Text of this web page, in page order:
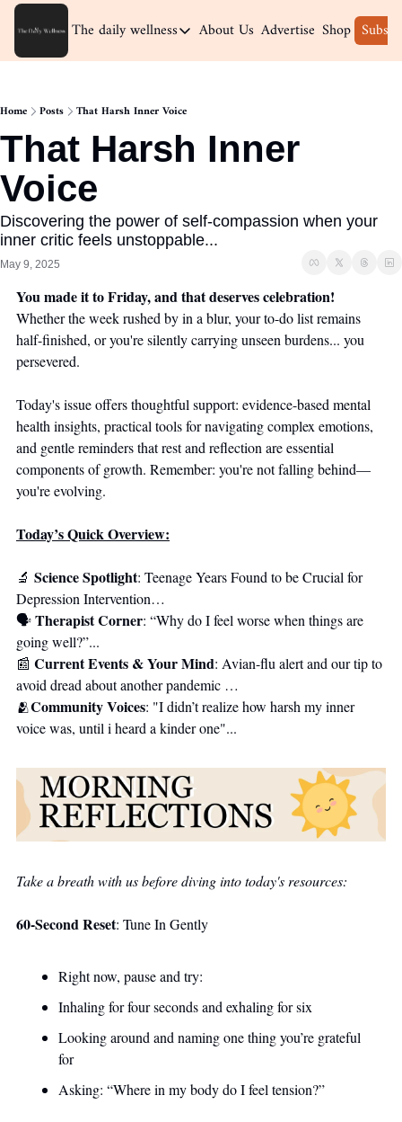
The daily wellnessThe daily wellness
About Us Advertise Shop
Home Posts That Harsh Inner Voice
That Harsh Inner
Voice
Discovering the power of self-compassion when your
inner critic feels unstoppable...
May 9, 2025
You made it to Friday, and that deserves celebration!
Whether the week rushed by in a blur, your to-do list remains
half-finished, or you're silently carrying unseen burdens... you
persevered.
Today's issue offers thoughtful support: evidence-based mental
health insights, practical tools for navigating complex emotions,
and gentle reminders that rest and reflection are essential
components of growth. Remember: you're not falling behind—
you're evolving.
Today’s Quick Overview:
🔬 Science Spotlight: Teenage Years Found to be Crucial for
Depression Intervention…
🗣 Therapist Corner: “Why do I feel worse when things are
going well?”...
📰 Current Events & Your Mind: Avian-flu alert and our tip to
avoid dread about another pandemic …
🫂Community Voices: "I didn’t realize how harsh my inner
voice was, until i heard a kinder one"...
Take a breath with us before diving into today's resources:
60-Second Reset: Tune In Gently
Right now, pause and try:
Inhaling for four seconds and exhaling for six
Looking around and naming one thing you’re grateful
for
Asking: “Where in my body do I feel tension?”